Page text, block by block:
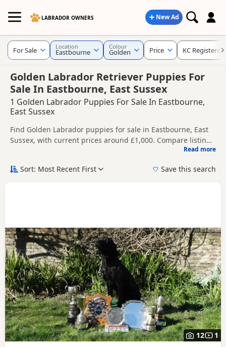
LABRADOR OWNERS New Ad
Golden Labrador Retriever Puppies For
Sale In Eastbourne, East Sussex
1 Golden Labrador Puppies For Sale In Eastbourne,
East Sussex
Find Golden Labrador puppies for sale in Eastbourne, East
Sussex, with current prices around £1,000. Compare listings
from trusted local breeders and sellers, including KC
Golden Labrador puppies in and around Eastbourne,
Heathfieldoften have additional litters within easy reach.
Read more
For Sale Location
Eastbourne
Colour
Golden Price KC Registered
Sort: Most Recent First Save this search
12 1